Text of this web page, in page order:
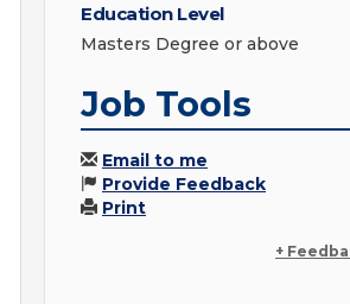
Education Level
Masters Degree or above
Job Tools
Email to me
Provide Feedback
Print
+